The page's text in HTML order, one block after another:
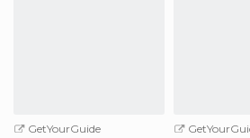
GetYourGuide